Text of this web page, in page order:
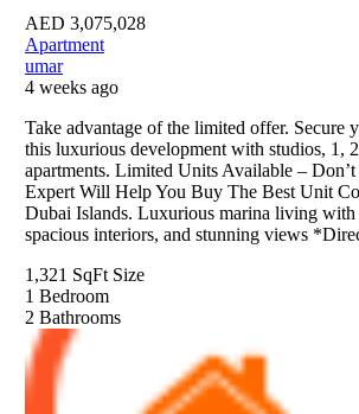
AED 3,075,028
Apartment
umar
4 weeks ago
Take advantage of the limited offer. Secure
this luxurious development with studios, 1,
apartments. Limited Units Available –
Expert Will Help You Buy The Best Unit
Dubai Islands. Luxurious marina living with
spacious interiors, and stunning views
1,321 SqFt Size
1 Bedroom
2 Bathrooms